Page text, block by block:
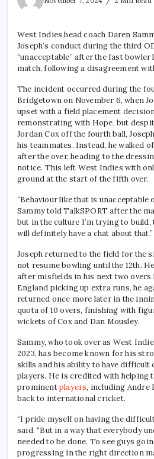
West Indies head coach Daren
Joseph’s conduct during the third
“unacceptable” after the fast
match, following a disagreement
The incident occurred during the
Bridgetown on November 6, when
upset with a field placement
remonstrating with Hope, but
Jordan Cox off the fourth ball,
his teammates. Instead, he walked
after the over, heading to the
notice. This left West Indies with
ground at the start of the fifth over.
“Behaviour like that is unacceptable
Sammy told TalkSPORT after the
but in the culture I’m trying to build,
will definitely have a chat about that.”
Joseph returned to the field for the
not resume bowling until the 12th.
after misfields in his next two overs
England picking up extra runs, he
returned once more later in the
quota of 10 overs, finishing with
wickets of Cox and Dan Mousley.
Sammy, who took over as West
2023, has become known for his
skills and his ability to have difficult
players. He is credited with helping
prominentplayers, including Andre
back to international cricket.
“I pride myself on having the
said. “But in a way that everybody
needed to be done. To see guys
progressing in the right direction